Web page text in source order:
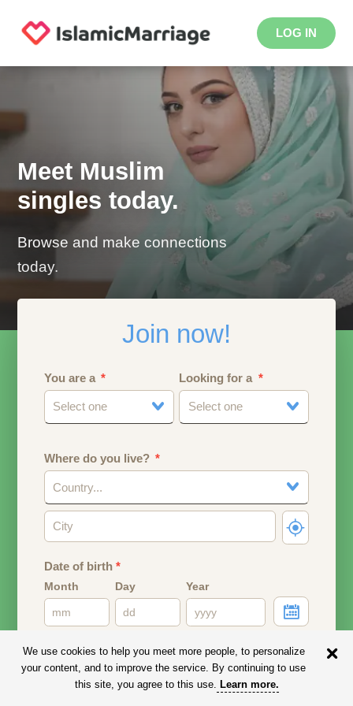
LOG IN
Meet Muslim
singles today.
Browse and make connections
today.
Join now!
You are a
Select one
Looking for a
Select one
Where do you live?
Country...
Date of birth*
Month Day Year
Email address
Your email address will remain PRIVATE.
We use cookies to help you meet more people, to personalize
your content, and to improve the service. By continuing to use
this site, you agree to this use. Learn more.